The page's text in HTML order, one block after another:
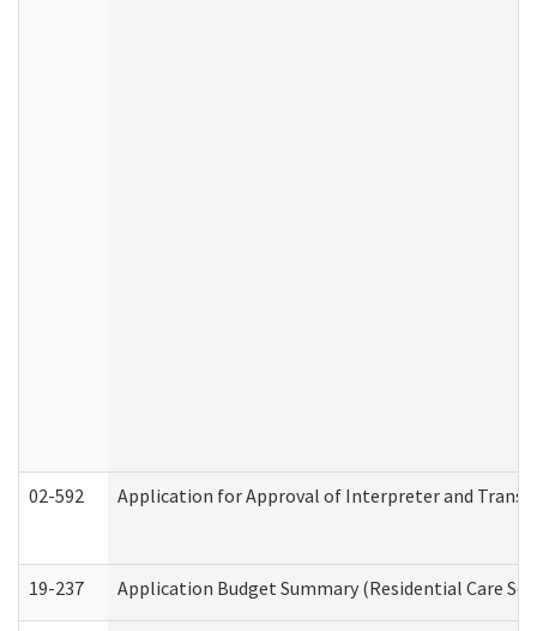
02-592 Application for Approval of Interpreter and
19-237 Application Budget Summary (Residential Care